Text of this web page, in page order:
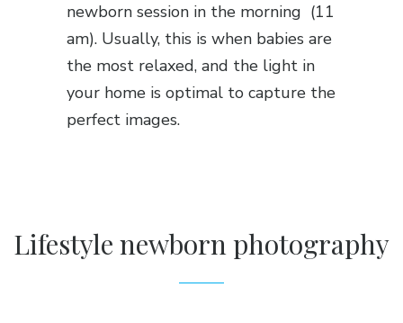
newborn session in the morning (11
am). Usually, this is when babies are
the most relaxed, and the light in
your home is optimal to capture the
perfect images.
Lifestyle newborn photography